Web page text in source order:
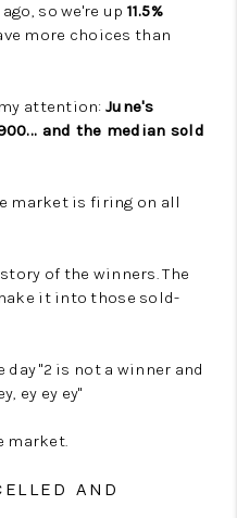
so we're up 11.5%
more choices than
attention:June's
and the median sold
market is firing on all
of the winners. The
it into those sold-
"2 is not a winner and
ey ey ey"
market.
AND